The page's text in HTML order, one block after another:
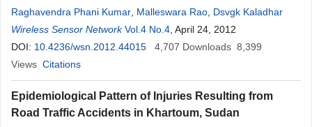
Raghavendra Phani Kumar Malleswara Rao Dsvgk Kaladhar
Wireless Sensor Network Vol.4 No.4 , April 24, 2012
DOI: 10.4236/wsn.2012.44015 4,707 Downloads 8,399
Views Citations
Epidemiological Pattern of Injuries Resulting from
Road Traffic Accidents in Khartoum, Sudan